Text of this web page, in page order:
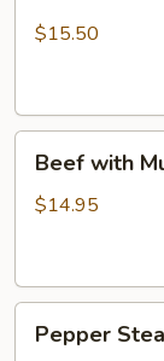
Snow
$15.50
with
Mushroom
Beef with
$14.95
Steak
Pepper